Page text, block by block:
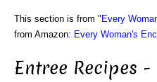
This section is from " Every
from Amazon: Every Woman's
Entree Recipes